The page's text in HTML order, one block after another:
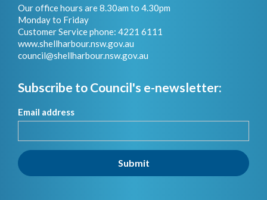
Our office hours are 8.30am to 4.30pm
Monday to Friday
Customer Service phone: 4221 6111
www.shellharbour.nsw.gov.au
council@shellharbour.nsw.gov.au
Subscribe to Council's e-newsletter:
Email address
Submit